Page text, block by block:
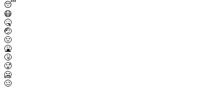
😴
😷
🤒
🤕
🤢
🤮
🤧
🥵
🥶
🥴